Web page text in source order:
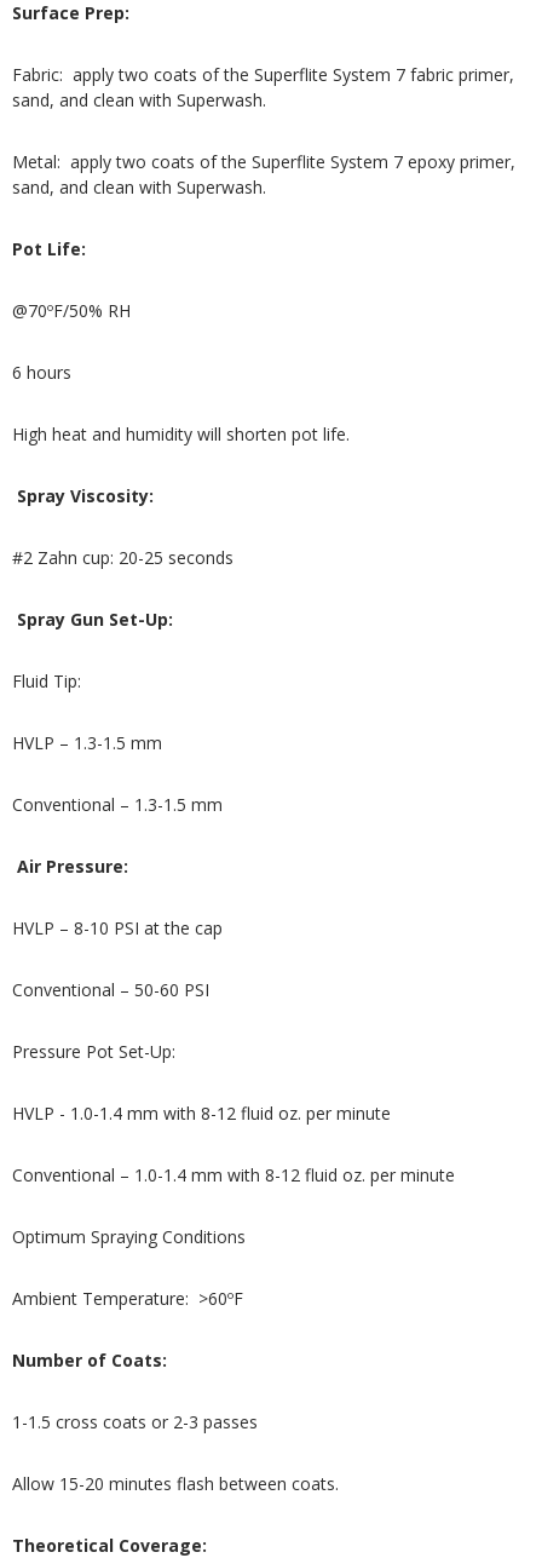
Surface Prep:
Fabric: apply two coats of the Superflite System 7 fabric primer,
sand, and clean with Superwash.
Metal: apply two coats of the Superflite System 7 epoxy primer,
sand, and clean with Superwash.
Pot Life:
@70ºF/50% RH
6 hours
High heat and humidity will shorten pot life.
Spray Viscosity:
#2 Zahn cup: 20-25 seconds
Spray Gun Set-Up:
Fluid Tip:
HVLP – 1.3-1.5 mm
Conventional – 1.3-1.5 mm
Air Pressure:
HVLP – 8-10 PSI at the cap
Conventional – 50-60 PSI
Pressure Pot Set-Up:
HVLP - 1.0-1.4 mm with 8-12 fluid oz. per minute
Conventional – 1.0-1.4 mm with 8-12 fluid oz. per minute
Optimum Spraying Conditions
Ambient Temperature: >60ºF
Number of Coats:
1-1.5 cross coats or 2-3 passes
Allow 15-20 minutes flash between coats.
Theoretical Coverage: